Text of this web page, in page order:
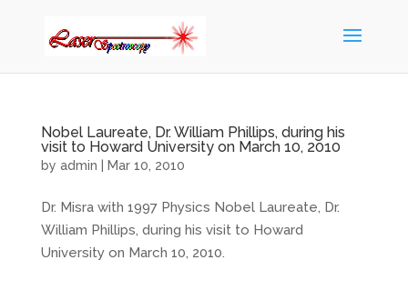
Nobel Laureate, Dr. William Phillips, during his
visit to Howard University on March 10, 2010
by admin Mar 10, 2010
Dr. Misra with 1997 Physics Nobel Laureate, Dr.
William Phillips, during his visit to Howard
University on March 10, 2010.